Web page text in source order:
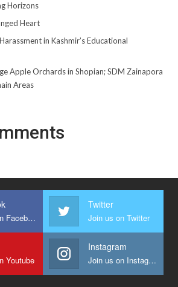
Horizons
Heart
in Kashmir’s Educational
Apple Orchards in Shopian; SDM Zainapora
Areas
Join us on Facebook
Twitter
Join us on Twitter
Youtube
Instagram
Join us on Instagram